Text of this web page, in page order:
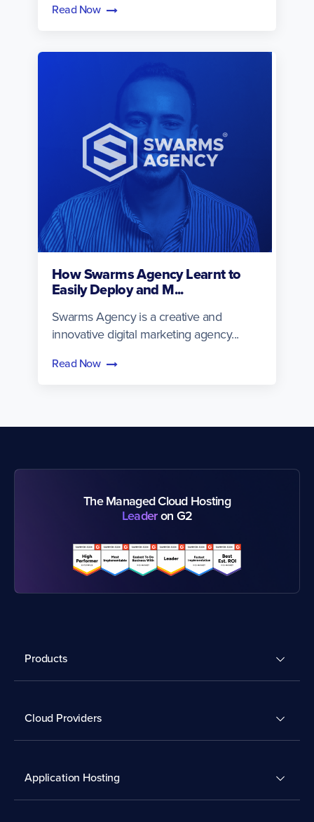
Read Now
How Swarms Agency Learnt to
Easily Deploy and M...
Swarms Agency is a creative and
innovative digital marketing agency...
Read Now
The Managed Cloud Hosting
Leaderon G2
Products
Cloud Providers
Application Hosting